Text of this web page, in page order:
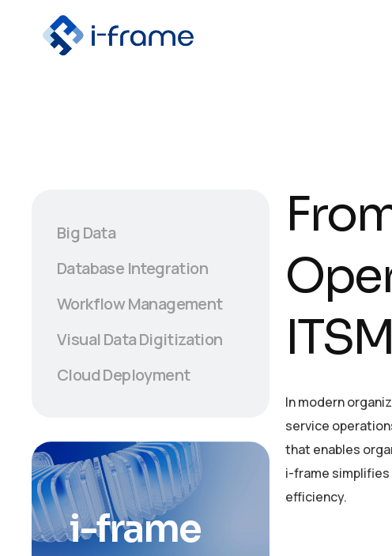
Big Data
Database Integration
Workflow Management
Visual Data Digitization
Cloud Deployment
i-frame
In modern
service
that enables
i-frame
efficiency.